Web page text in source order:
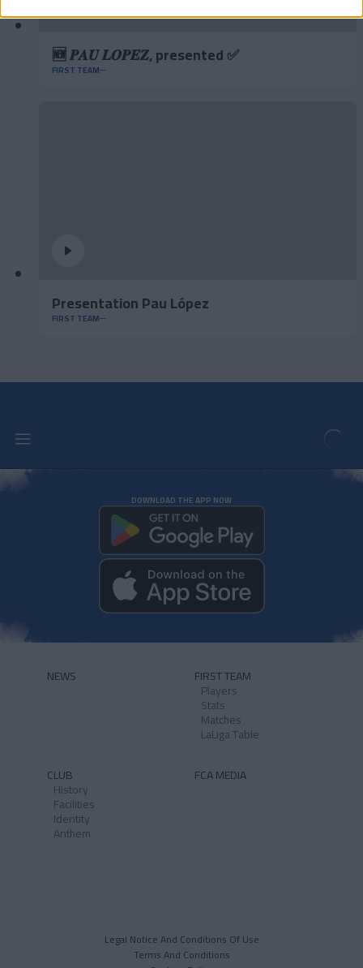
🆕 𝑷𝑨𝑼 𝑳𝑶𝑷𝑬𝒁, presented ✅
FIRST TEAM
Presentation Pau López
FIRST TEAM
DOWNLOAD THE APP NOW
NEWS FIRST TEAM
Players
Stats
Matches
LaLiga Table
CLUB
History
Facilities
Identity
Anthem
FCA MEDIA
Legal Notice And Conditions Of Use
Terms And Conditions